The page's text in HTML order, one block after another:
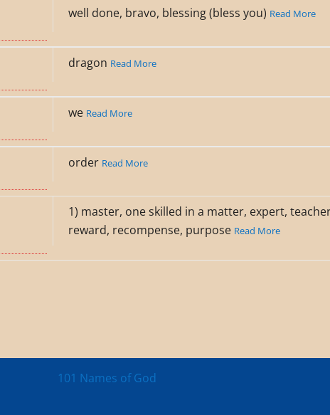
well done, bravo, blessing (bless you) Read More
dragon Read More
we Read More
order Read More
1) master, one skilled in a matter, expert,
reward, recompense, purpose Read More
101 Names of God